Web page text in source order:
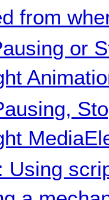
from
or
Using